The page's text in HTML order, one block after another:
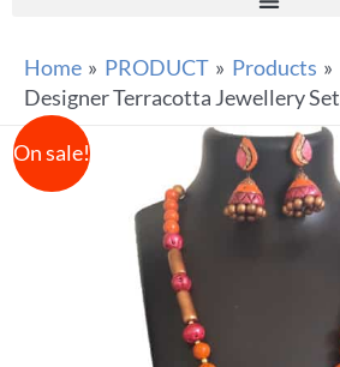
Home PRODUCT
Products
Designer Terracotta Jewellery Set
On sale!